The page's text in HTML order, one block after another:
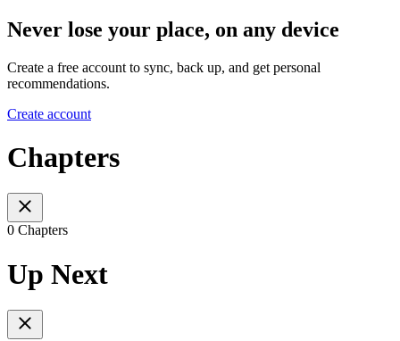
Never lose your place, on any device
Create a free account to sync, back up, and get personal
recommendations.
Create account
Chapters
0 Chapters
Up Next